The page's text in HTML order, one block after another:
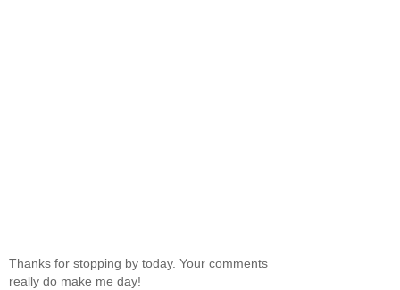
Thanks for stopping by today. Your comments
really do make me day!